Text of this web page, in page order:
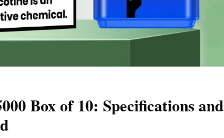
Box of 10: Specifications and